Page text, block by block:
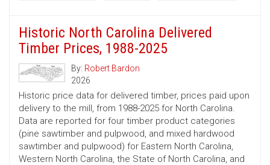
Historic North Carolina Delivered
Timber Prices, 1988-2025
By: Robert Bardon
2026
Historic price data for delivered timber, prices paid upon
delivery to the mill, from 1988-2025 for North Carolina.
Data are reported for four timber product categories
(pine sawtimber and pulpwood, and mixed hardwood
sawtimber and pulpwood) for Eastern North Carolina,
Western North Carolina, the State of North Carolina, and